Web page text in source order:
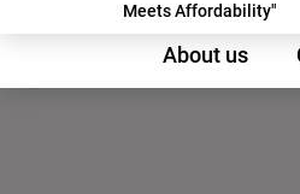
Meets Affordability"
About us